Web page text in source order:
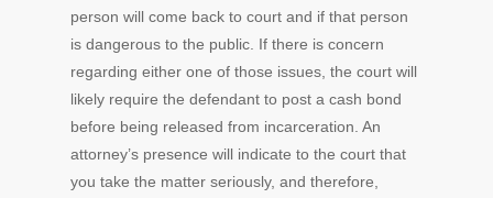
person will come back to court and if that person
is dangerous to the public. If there is concern
regarding either one of those issues, the court will
likely require the defendant to post a cash bond
before being released from incarceration. An
attorney’s presence will indicate to the court that
you take the matter seriously, and therefore,